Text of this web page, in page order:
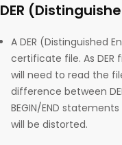
DER
A DER (Distinguished
certificate file. As DER
will need to read the
difference between
BEGIN/END
will be distorted.